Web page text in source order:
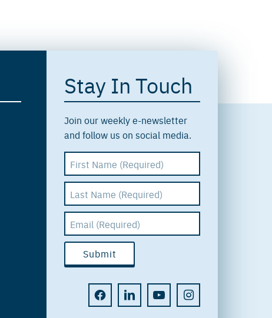
Stay In Touch
Join our weekly e-newsletter
and follow us on social media.